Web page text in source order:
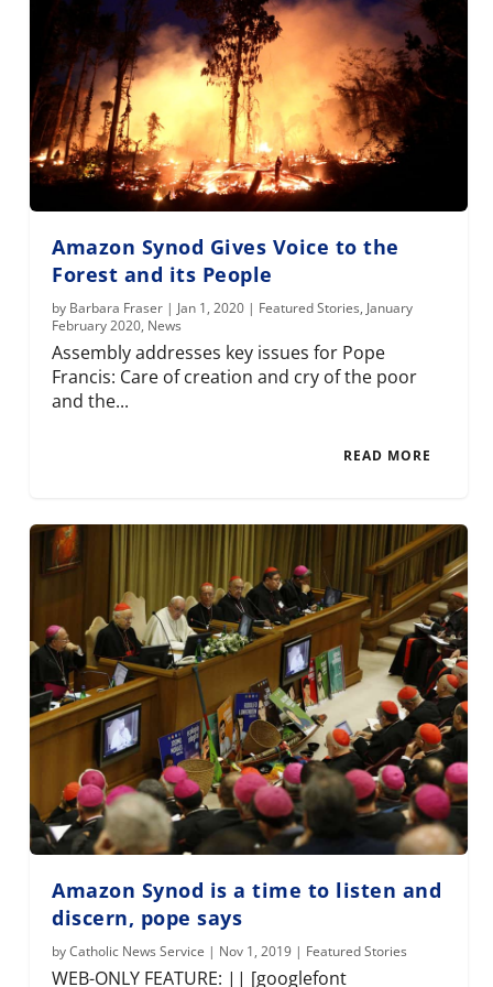
Amazon Synod Gives Voice to the
Forest and its People
by Barbara Fraser | Jan 1, 2020 | Featured Stories, January
February 2020, News
Assembly addresses key issues for Pope
Francis: Care of creation and cry of the poor
and the...
READ MORE
Amazon Synod is a time to listen and
discern, pope says
byCatholic News Service | Nov 1, 2019 | Featured Stories
WEB-ONLY FEATURE: || [googlefont